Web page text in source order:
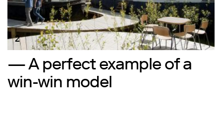
2
— A perfect example of a
win-win model